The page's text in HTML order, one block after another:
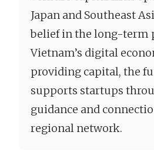
Japan and Southeast
belief in the long-term
Vietnam’s digital
providing capital, the
supports startups
guidance and
regional network.